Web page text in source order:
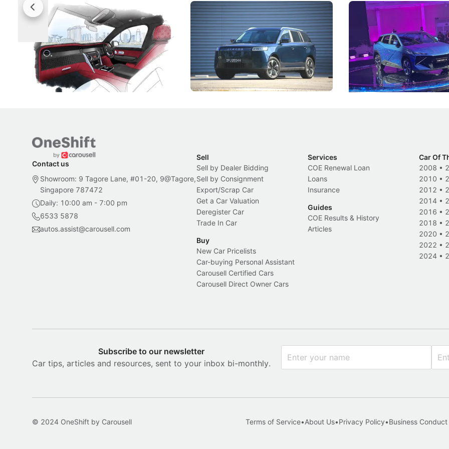
Rolls-Royce Brings A Taste Of
Singapore To Its Bespoke
Craftsmanship
Singapore's famous landmarks and
Peranakan artistry have become the
inspiration behind Rolls-Royce's latest
Bespoke offering.
Local News
Jaecoo 5 Review: Caught Between
Categories
The Jaecoo J5's biggest challenge isn't
capability, but convincing buyers to look
beyond its Category B classification.
New Cars Electric Vehicles
The Next Big
Under the Bonnet
Omoda-Jaecoo's new Super
aims to make future cars
machines and more like
New Cars Events
Contact us
Showroom: 9 Tagore Lane, #01-20, 9@Tagore,
Singapore 787472
Daily: 10:00 am - 7:00 pm
6533 5878
autos.assist@carousell.com
Sell
Sell by Dealer Bidding
Sell by Consignment
Export/Scrap Car
Get a Car Valuation
Deregister Car
Trade In Car
Buy
New Car Pricelists
Car-buying Personal Assistant
Carousell Certified Cars
Carousell Direct Owner Cars
Services
COE Renewal Loan
Loans
Insurance
Guides
COE Results & History
Articles
Car Of
2008 •
2010 •
2012 •
2014 •
2016 •
2018 •
2020 •
2022 •
2024 •
Subscribe to our newsletter
Car tips, articles and resources, sent to your inbox bi-monthly.
© 2024 OneShift by Carousell Terms of Service•About Us•Privacy Policy•Business Conduct